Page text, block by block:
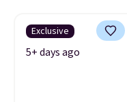
Exclusive
5+ days ago